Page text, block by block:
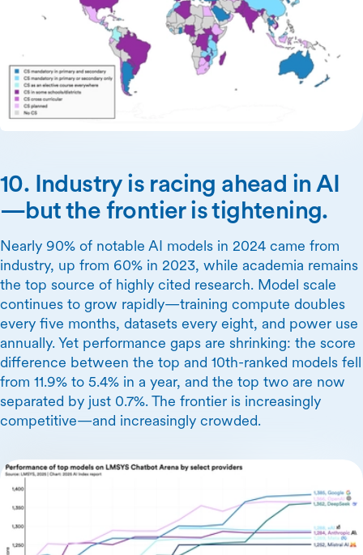
10. Industry is racing ahead in AI
—but the frontier is tightening.
Nearly 90% of notable AI models in 2024 came from
industry, up from 60% in 2023, while academia remains
the top source of highly cited research. Model scale
continues to grow rapidly—training compute doubles
every five months, datasets every eight, and power use
annually. Yet performance gaps are shrinking: the score
difference between the top and 10th-ranked models fell
from 11.9% to 5.4% in a year, and the top two are now
separated by just 0.7%. The frontier is increasingly
competitive—and increasingly crowded.